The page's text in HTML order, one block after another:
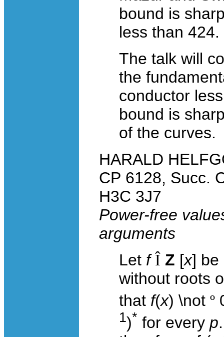
bound is
less than 424.
The talk will
the
conductor
bound is
of the curves.
HARALD
CP 6128, Succ.
H3C 3J7
Power-free
arguments
Let f Î Z [x] be
without roots
that f(x) \not º
1)* for every p